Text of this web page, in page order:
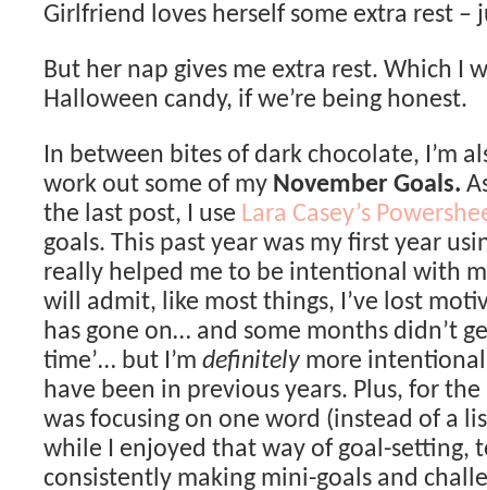
Girlfriend loves herself some extra rest –
But her nap gives me extra rest. Which I
Halloween candy, if we’re being honest.
In between bites of dark chocolate, I’m
work out some of my November Goals.
the last post, I use Lara Casey’s
goals. This past year was my first year
really helped me to be intentional with
will admit, like most things, I’ve lost
has gone on… and some months didn’t
time’… but I’m definitely more
have been in previous years. Plus, for the
was focusing on one word (instead of a
while I enjoyed that way of goal-setting,
consistently making mini-goals and